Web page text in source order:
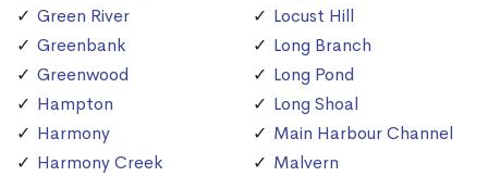
Green River
Greenbank
Greenwood
Hampton
Harmony
Harmony Creek
Locust Hill
Long Branch
Long Pond
Long Shoal
Main Harbour Channel
Malvern